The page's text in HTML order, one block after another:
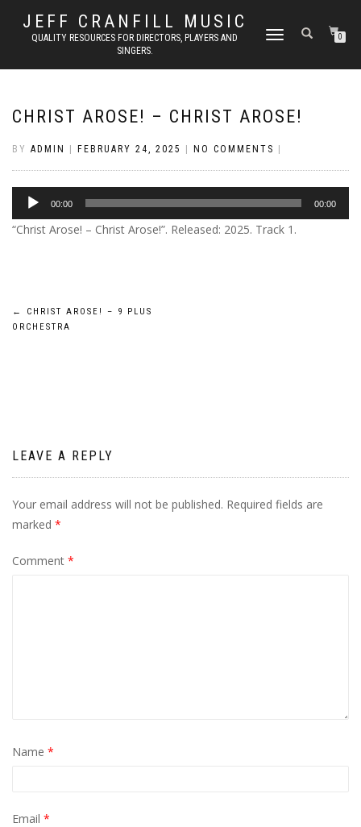
JEFF CRANFILL MUSIC
QUALITY RESOURCES FOR DIRECTORS, PLAYERS AND
SINGERS.
TOGGLE NAVIGATION0
CHRIST AROSE! – CHRIST AROSE!
BY ADMIN FEBRUARY 24, 2025 NO COMMENTS
Audio
Player
00:00 00:00
“Christ Arose! – Christ Arose!”. Released: 2025. Track 1.
Post
←
CHRIST AROSE! – 9 PLUS
ORCHESTRA
LEAVE A REPLY
Your email address will not be published. Required fields are
marked *
Comment *
Name *
Email *